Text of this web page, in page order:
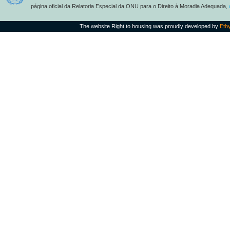
página oficial da Relatoria Especial da ONU para o Direito à Moradia Adequada,
The website Right to housing was proudly developed by